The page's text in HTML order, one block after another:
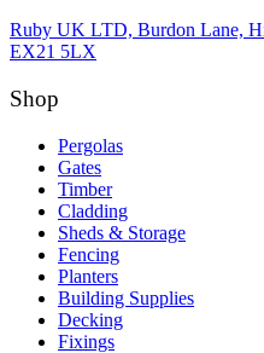
Ruby UK LTD, Burdon Lane,
EX21 5LX
Shop
Pergolas
Gates
Timber
Cladding
Sheds & Storage
Fencing
Planters
Building Supplies
Decking
Fixings